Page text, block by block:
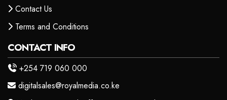
Contact Us
Terms and Conditions
CONTACT INFO
+254 719 060 000
digitalsales@royalmedia.co.ke